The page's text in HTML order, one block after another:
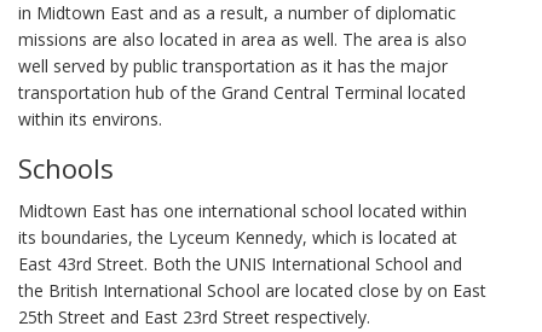
in Midtown East and as a result, a number of diplomatic
missions are also located in area as well. The area is also
well served by public transportation as it has the major
transportation hub of the Grand Central Terminal located
within its environs.
Schools
Midtown East has one international school located within
its boundaries, the Lyceum Kennedy, which is located at
East 43rd Street. Both the UNIS International School and
the British International School are located close by on East
25th Street and East 23rd Street respectively.